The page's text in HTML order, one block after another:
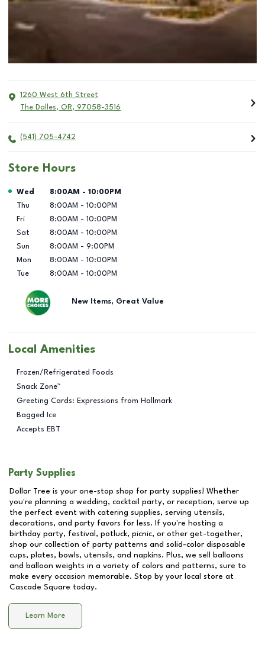
1260 West 6th Street
The Dalles, OR, 97058-3516
(541) 705-4742
Store Hours
Day of the Week Hours
Wed 8:00AM - 10:00PM
Thu
8:00AM - 10:00PM
Fri
8:00AM - 10:00PM
Sat
8:00AM - 10:00PM
Sun
8:00AM - 9:00PM
Mon
8:00AM - 10:00PM
Tue
8:00AM - 10:00PM
New Items, Great Value
Local Amenities
Frozen/Refrigerated Foods
Snack Zone™
Greeting Cards: Expressions from Hallmark
Bagged Ice
Accepts EBT
Party Supplies
Dollar Tree is your one-stop shop for party supplies! Whether
you're planning a wedding, cocktail party, or reception, serve up
the perfect event with catering supplies, serving utensils,
decorations, and party favors for less. If you're hosting a
birthday party, festival, potluck, picnic, or other get-together,
shop our collection of party patterns and solid-color disposable
cups, plates, bowls, utensils, and napkins. Plus, we sell balloons
and balloon weights in a variety of colors and patterns, sure to
make every occasion memorable. Stop by your local store at
Cascade Square today.
Learn More